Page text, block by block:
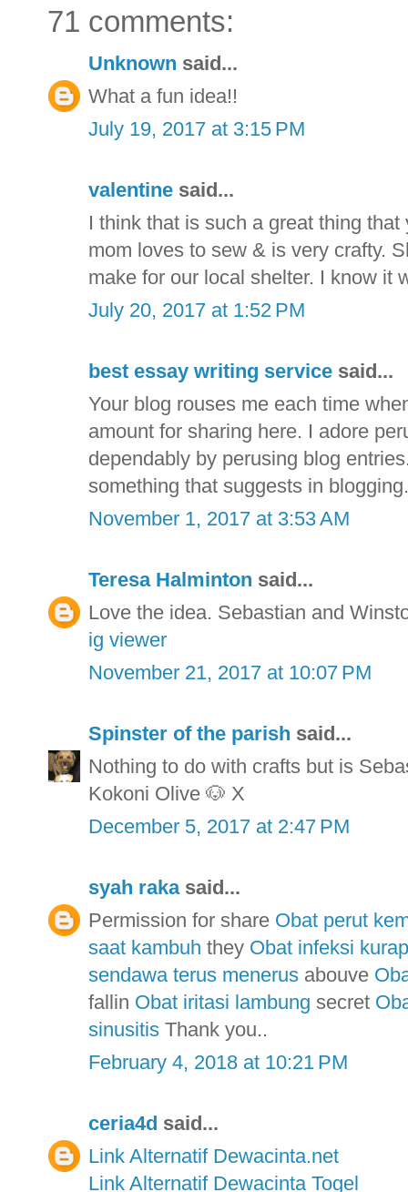
71 comments:
Unknown said...
What a fun idea!!
July 19, 2017 at 3:15 PM
valentine said...
I think that is such a great thing
mom loves to sew & is very crafty.
make for our local shelter. I know it
July 20, 2017 at 1:52 PM
best essay writing service said...
Your blog rouses me each time
amount for sharing here. I adore
dependably by perusing blog
something that suggests in blogging.
November 1, 2017 at 3:53 AM
Teresa Halminton said...
Love the idea. Sebastian and
ig viewer
November 21, 2017 at 10:07 PM
Spinster of the parish said...
Nothing to do with crafts but is
Kokoni Olive 🐶 X
December 5, 2017 at 2:47 PM
syah rakasaid...
Permission for share Obat perut
saat kambuh they Obat infeksi
sendawa terus menerus abouve
fallin Obat iritasi lambung secret
sinusitis Thank you..
February 4, 2018 at 10:21 PM
ceria4d said...
Link Alternatif Dewacinta.net
Link Alternatif Dewacinta Togel